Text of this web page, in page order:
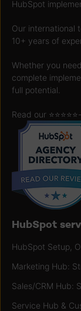
HubSpot
Our international
10+ years of
Whether you
complete
full potential.
Read our ⭐️⭐️⭐️⭐️⭐️
HubSpot
HubSpot Setup,
Marketing Hub:
Sales/CRM Hub:
Service Hub &